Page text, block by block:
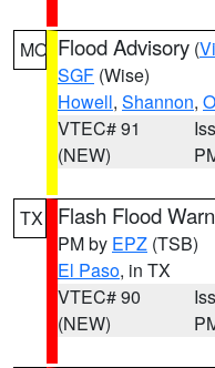
MO Flood Advisory (
SGF (Wise)
Howell, Shannon,
VTEC# 91
(NEW)
TX Flash Flood
PM by EPZ (TSB)
El Paso, in TX
VTEC# 90
(NEW)